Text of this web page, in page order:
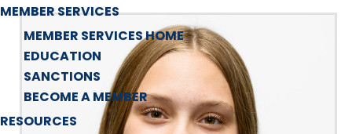
MEMBER SERVICES
MEMBER SERVICES HOME
EDUCATION
SANCTIONS
BECOME A MEMBER
RESOURCES